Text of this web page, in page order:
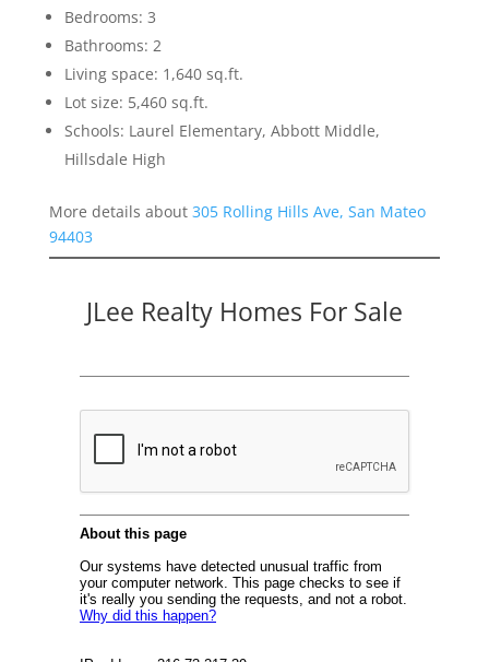
Bedrooms: 3
Bathrooms: 2
Living space: 1,640 sq.ft.
Lot size: 5,460 sq.ft.
Schools: Laurel Elementary, Abbott Middle,
Hillsdale High
More details about 305 Rolling Hills Ave, San Mateo
94403
JLee Realty Homes For Sale